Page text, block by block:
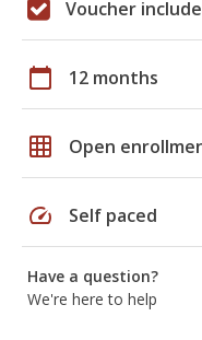
Voucher
calendar_today 12 months
grid_on Open
speed Self paced
Have a question?
We're here to help